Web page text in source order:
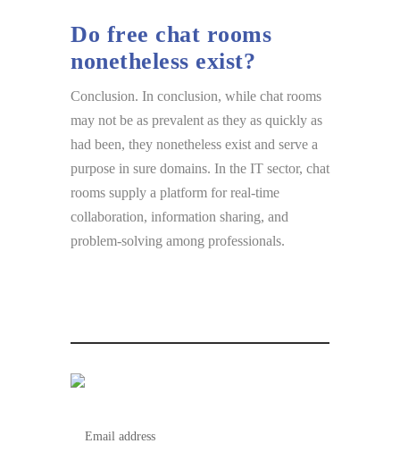
Do free chat rooms
nonetheless exist?
Conclusion. In conclusion, while chat rooms
may not be as prevalent as they as quickly as
had been, they nonetheless exist and serve a
purpose in sure domains. In the IT sector, chat
rooms supply a platform for real-time
collaboration, information sharing, and
problem-solving among professionals.